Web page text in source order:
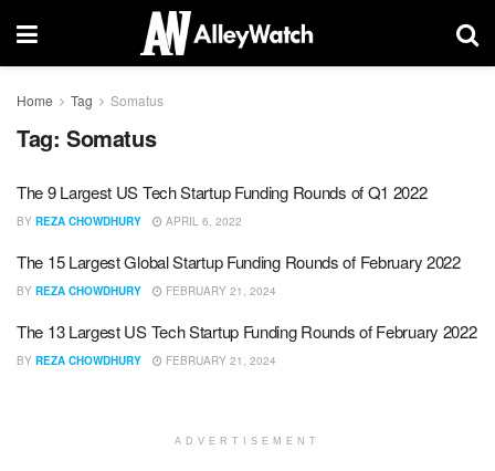
Home Tag Somatus
Tag: Somatus
The 9 Largest US Tech Startup Funding Rounds of Q1 2022
BY REZA CHOWDHURY APRIL 6, 2022
The 15 Largest Global Startup Funding Rounds of February 2022
BY REZA CHOWDHURY FEBRUARY 21, 2024
The 13 Largest US Tech Startup Funding Rounds of February 2022
BY REZA CHOWDHURY FEBRUARY 21, 2024
ADVERTISEMENT